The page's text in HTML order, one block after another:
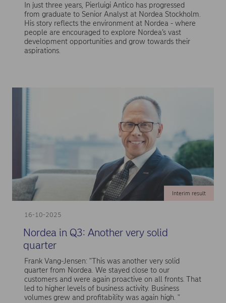
In just three years, Pierluigi Antico has progressed
from graduate to Senior Analyst at Nordea Stockholm.
His story reflects the environment at Nordea - where
people are encouraged to explore Nordea’s vast
development opportunities and grow towards their
aspirations.
16-10-2025
Interim result
Nordea in Q3: Another very solid
quarter
Frank Vang-Jensen: "This was another very solid
quarter from Nordea. We stayed close to our
customers and were again proactive on all fronts. That
led to higher levels of business activity. Business
volumes grew and profitability was again high. "